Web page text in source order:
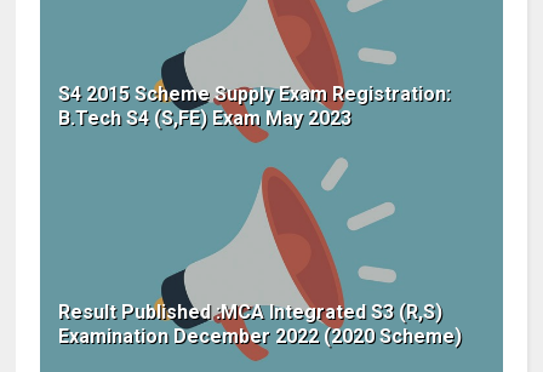
S4 2015 Scheme Supply Exam Registration:
B.Tech S4 (S,FE) Exam May 2023
Result Published :MCA Integrated S3 (R,S)
Examination December 2022 (2020 Scheme)